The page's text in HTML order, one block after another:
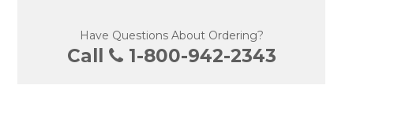
Have Questions About Ordering?
Call 1-800-942-2343